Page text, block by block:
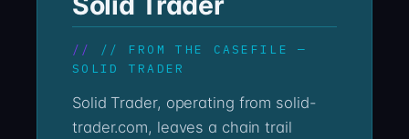
// FROM THE CASEFILE —
SOLID TRADER
Solid Trader, operating from solid-
trader.com, leaves a chain trail